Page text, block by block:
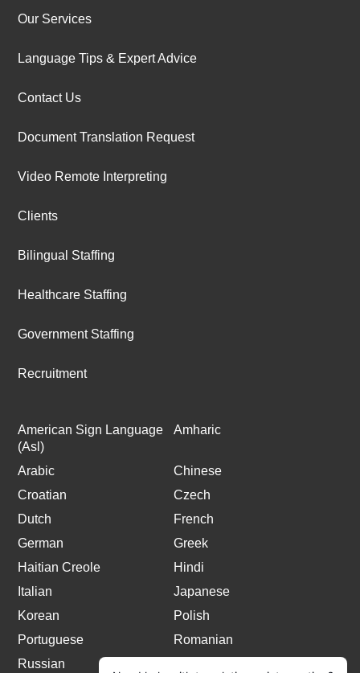
Our Services
Language Tips & Expert Advice
Contact Us
Document Translation Request
Video Remote Interpreting
Clients
Bilingual Staffing
Healthcare Staffing
Government Staffing
Recruitment
American Sign Language
(Asl)
Amharic
Arabic
Chinese
Croatian
Czech
Dutch
French
German
Greek
Haitian Creole
Hindi
Italian
Japanese
Korean
Polish
Portuguese
Romanian
Russian